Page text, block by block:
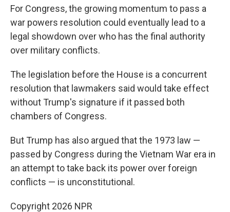
For Congress, the growing momentum to pass a
war powers resolution could eventually lead to a
legal showdown over who has the final authority
over military conflicts.
The legislation before the House is a concurrent
resolution that lawmakers said would take effect
without Trump's signature if it passed both
chambers of Congress.
But Trump has also argued that the 1973 law —
passed by Congress during the Vietnam War era in
an attempt to take back its power over foreign
conflicts — is unconstitutional.
Copyright 2026 NPR